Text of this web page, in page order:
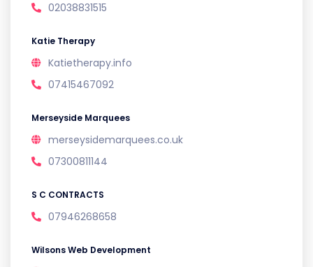
02038831515
Katie Therapy
Katietherapy.info
07415467092
Merseyside Marquees
merseysidemarquees.co.uk
07300811144
S C CONTRACTS
07946268658
Wilsons Web Development